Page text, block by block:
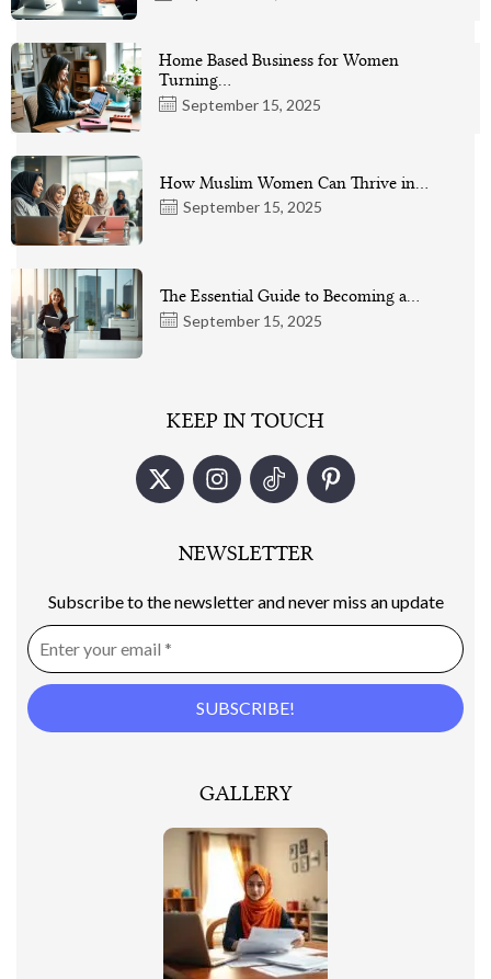
September 15, 2025
Home Based Business for Women
Turning…
September 15, 2025
How Muslim Women Can Thrive in…
September 15, 2025
The Essential Guide to Becoming a…
KEEP IN TOUCH
NEWSLETTER
Subscribe to the newsletter and never miss an update
GALLERY